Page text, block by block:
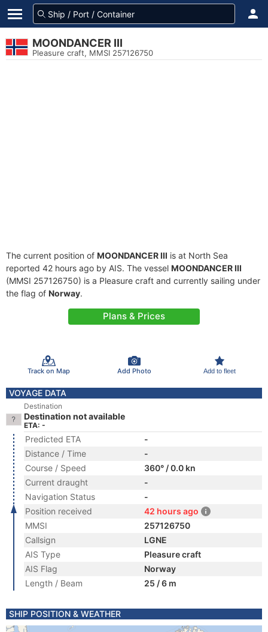
MOONDANCER III
Pleasure craft, MMSI 257126750
The current position of MOONDANCER III is at North Sea
reported 42 hours ago by AIS. The vessel MOONDANCER III
(MMSI 257126750) is a Pleasure craft and currently sailing under
the flag of Norway.
Plans & Prices
Track on Map Add Photo Add to fleet
VOYAGE DATA
Destination
Destination not available
ETA: -
Predicted ETA
-
Distance / Time
-
Course / Speed
360° / 0.0 kn
Current draught
-
Navigation Status
-
Position received
42 hours ago
MMSI
257126750
Callsign
LGNE
AIS Type
Pleasure craft
AIS Flag
Norway
Length / Beam
25 / 6 m
SHIP POSITION & WEATHER